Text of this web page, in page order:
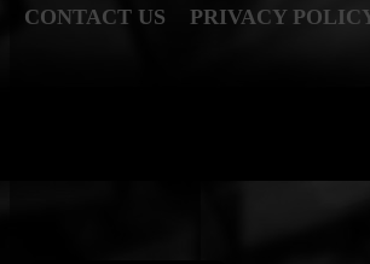
CONTACT US PRIVACY